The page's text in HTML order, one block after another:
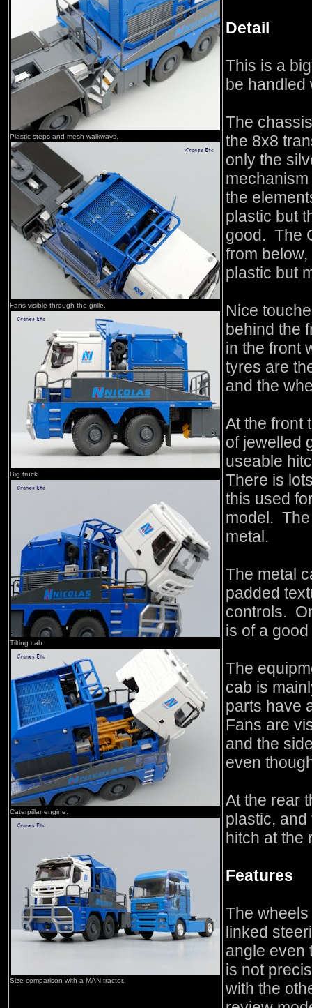
Plastic steps and mesh walkways.
Fans visible through the grille.
Big truck.
Tilting cab.
Caterpillar engine.
Size comparison with a MAN tractor.
Detail
This is a
be handled
The
the 8x8
only the
the
plastic but
good. The
from
plastic but
Nice
behind the
in the front
tyres are
and the
At the front
of jewelled
useable
There is
this used
model.
metal.
The metal
padded
controls.
is of a
The
cab is
parts have
Fans are
and the
even
At the rear
plastic,
hitch at the
Features
The
linked
angle even
is not
with the